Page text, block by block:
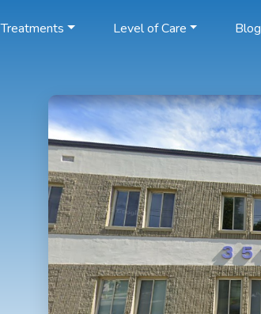
Treatments Level of Care Blog